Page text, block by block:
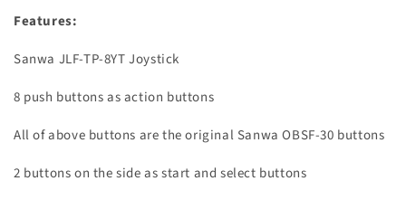
Features:
Sanwa JLF-TP-8YT Joystick
8 push buttons as action buttons
All of above buttons are the original Sanwa OBSF-30 buttons
2 buttons on the side as start and select buttons